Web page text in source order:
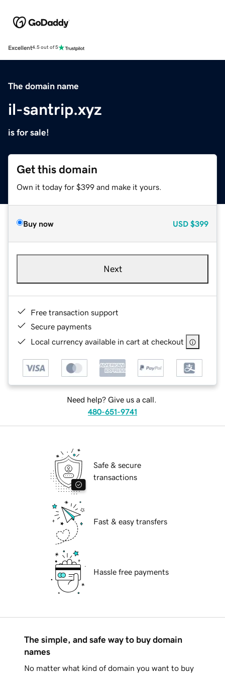
Excellent4.5 out of 5
The domain name
il-santrip.xyz
is for sale!
Get this domain
Own it today for $399 and make it yours.
Buy now USD $399
Next
Free transaction support
Secure payments
Local currency available in cart at checkout
Need help? Give us a call.
480-651-9741
Safe & secure
transactions
Fast & easy transfers
Hassle free payments
The simple, and safe way to buy domain
names
No matter what kind of domain you want to buy